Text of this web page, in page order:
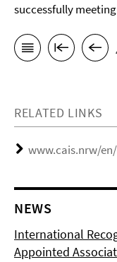
successfully
RELATED LINKS
www.cais.nrw/
NEWS
International
Appointed